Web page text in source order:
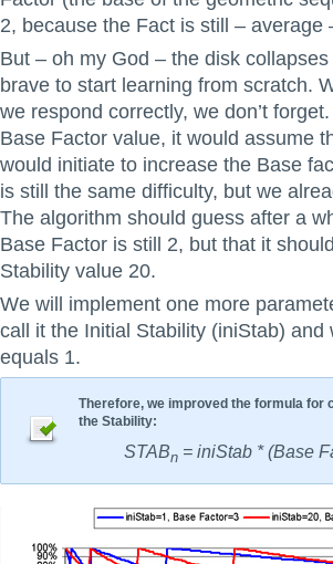
2, because the Fact is still – average
But – oh my God – the disk
brave to start learning from scratch.
we respond correctly, we don’t
Base Factor value, it would assume
would initiate to increase the Base
is still the same difficulty, but we
The algorithm should guess after a
Base Factor is still 2, but that it
Stability value 20.
We will implement one more
call it the Initial Stability (iniStab)
equals 1.
Therefore, we improved the formula for
the Stability:
STABn = iniStab * (Base